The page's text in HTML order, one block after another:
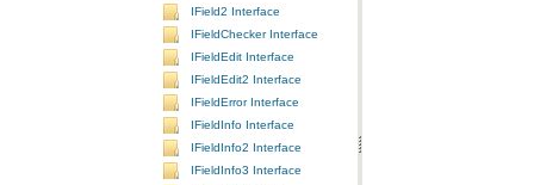
IField2 Interface
IFieldChecker Interface
IFieldEdit Interface
IFieldEdit2 Interface
IFieldError Interface
IFieldInfo Interface
IFieldInfo2 Interface
IFieldInfo3 Interface